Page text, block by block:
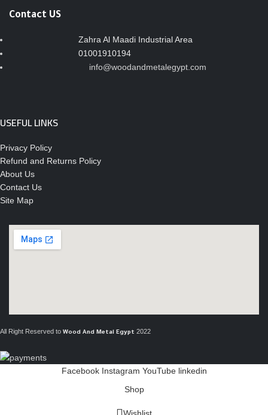
Contact US
Zahra Al Maadi Industrial Area
01001910194
info@woodandmetalegypt.com
USEFUL LINKS
Privacy Policy
Refund and Returns Policy
About Us
Contact Us
Site Map
All Right Reserved to Wood And Metal Egypt 2022
Facebook Instagram YouTube linkedin
Shop
Wishlist